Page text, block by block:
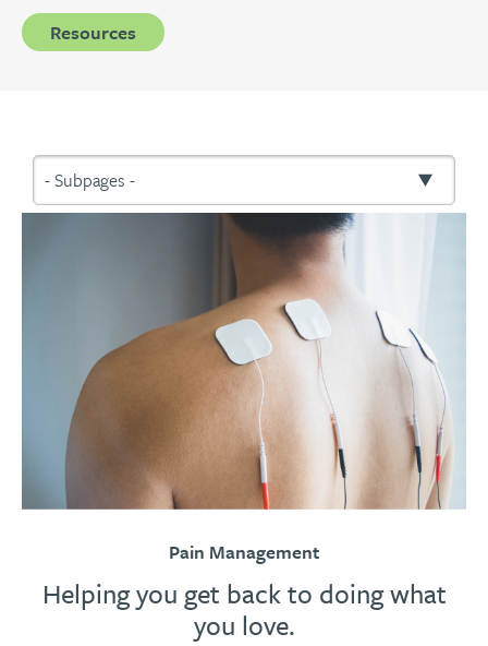
Resources
Pain Management
Helping you get back to doing what
you love.